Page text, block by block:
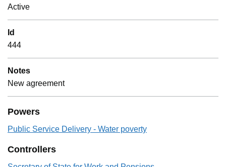
Active
Id
444
Notes
New agreement
Powers
Public Service Delivery - Water poverty
Controllers